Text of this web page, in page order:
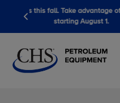
content
fall pump sale